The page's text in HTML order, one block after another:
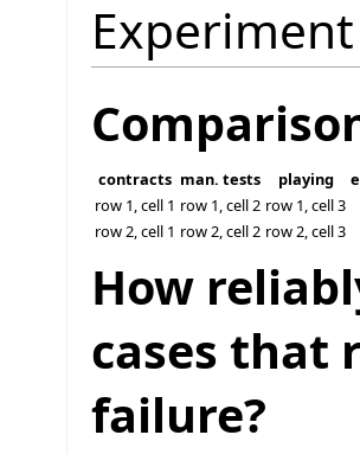
contracts man. tests playing
row 1, cell 1 row 1, cell 2 row 1, cell 3
row 2, cell 1 row 2, cell 2 row 2, cell 3
How
cases that
failure?